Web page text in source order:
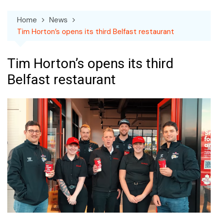
Home
News
Tim Horton’s opens its third Belfast restaurant
Tim Horton’s opens its third
Belfast restaurant